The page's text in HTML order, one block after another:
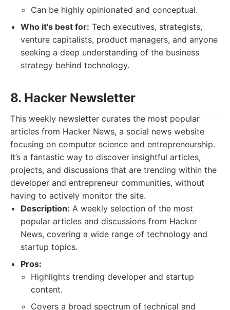
Can be highly opinionated and conceptual.
Who it's best for: Tech executives, strategists,
venture capitalists, product managers, and anyone
seeking a deep understanding of the business
strategy behind technology.
8. Hacker Newsletter
This weekly newsletter curates the most popular
articles from Hacker News, a social news website
focusing on computer science and entrepreneurship.
It’s a fantastic way to discover insightful articles,
projects, and discussions that are trending within the
developer and entrepreneur communities, without
having to actively monitor the site.
Description: A weekly selection of the most
popular articles and discussions from Hacker
News, covering a wide range of technology and
startup topics.
Pros:
Highlights trending developer and startup
content.
Covers a broad spectrum of technical and